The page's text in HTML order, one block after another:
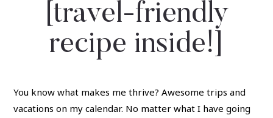
[travel-friendly
recipe inside!]
You know what makes me thrive? Awesome trips and
vacations on my calendar. No matter what I have going